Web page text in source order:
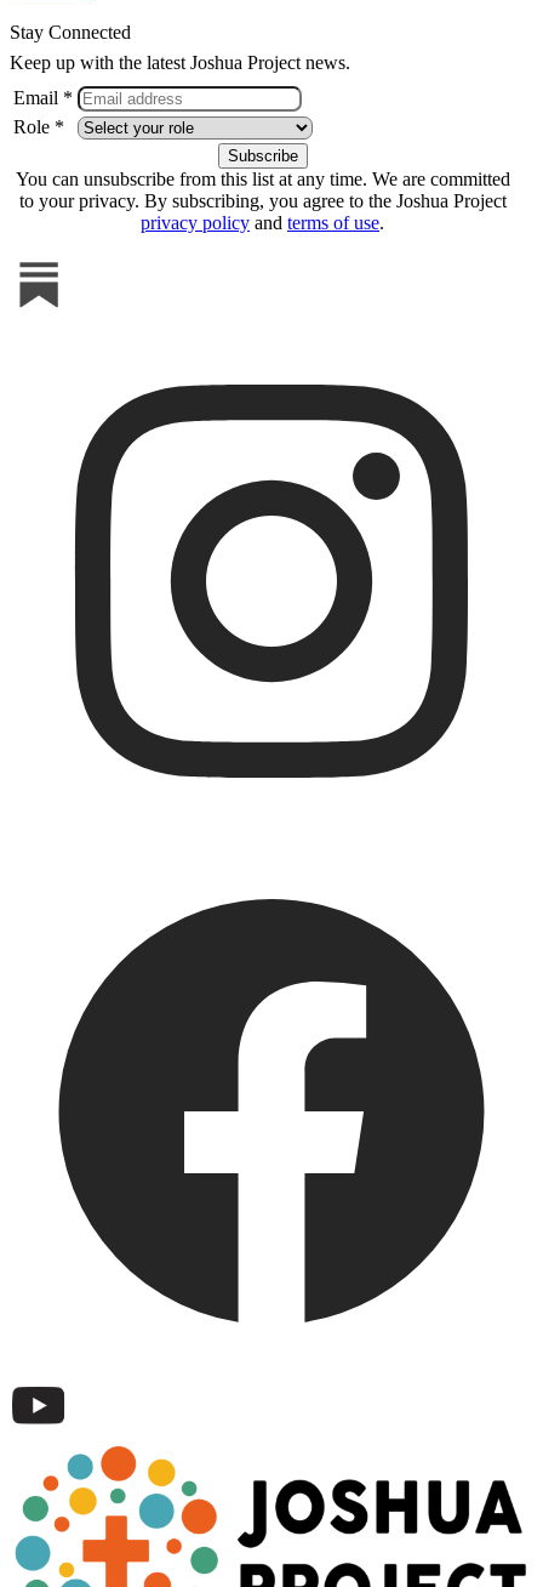
Stay Connected
Keep up with the latest Joshua Project news.
Email *
Role *
You can unsubscribe from this list at any time. We are committed
to your privacy. By subscribing, you agree to the Joshua Project
privacy policy and terms of use.